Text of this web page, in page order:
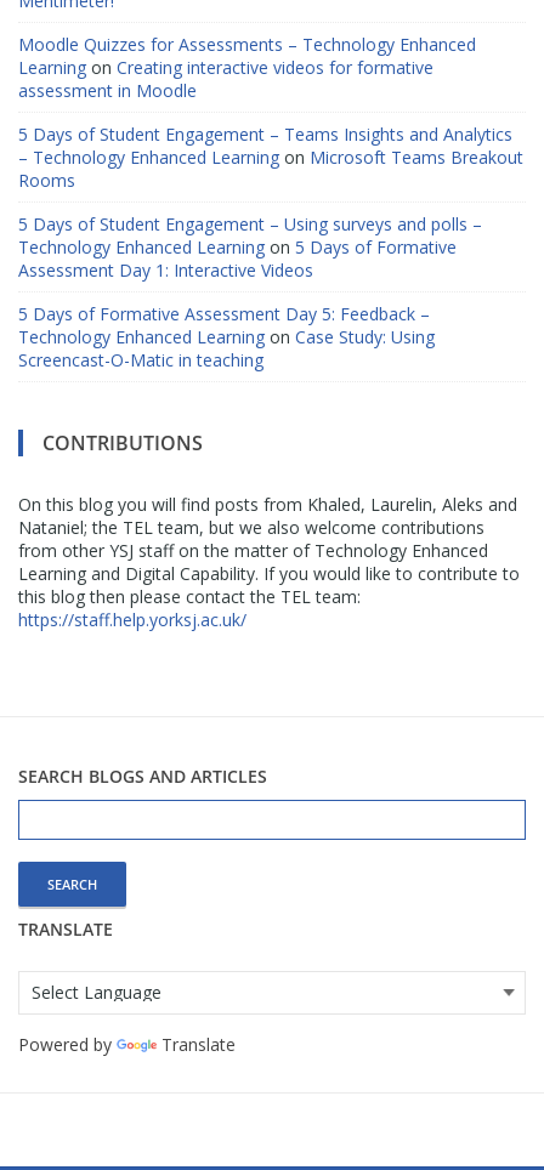
Moodle Quizzes for Assessments – Technology Enhanced
Learning on Creating interactive videos for formative
assessment in Moodle
5 Days of Student Engagement – Teams Insights and Analytics
– Technology Enhanced Learning on Microsoft Teams Breakout
Rooms
5 Days of Student Engagement – Using surveys and polls –
Technology Enhanced Learning on 5 Days of Formative
Assessment Day 1: Interactive Videos
5 Days of Formative Assessment Day 5: Feedback –
Technology Enhanced Learning on Case Study: Using
Screencast-O-Matic in teaching
CONTRIBUTIONS
On this blog you will find posts from Khaled, Laurelin, Aleks and
Nataniel; the TEL team, but we also welcome contributions
from other YSJ staff on the matter of Technology Enhanced
Learning and Digital Capability. If you would like to contribute to
this blog then please contact the TEL team:
https://staff.help.yorksj.ac.uk/
SEARCH BLOGS AND ARTICLES
for:
TRANSLATE
Powered by Translate